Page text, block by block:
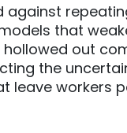
against
that
out
the
leave workers